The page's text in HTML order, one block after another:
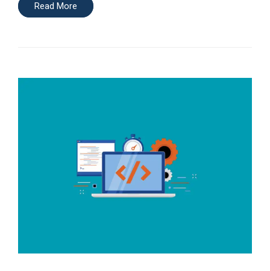
Read More